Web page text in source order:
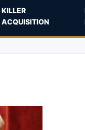
KILLER
ACQUISITION